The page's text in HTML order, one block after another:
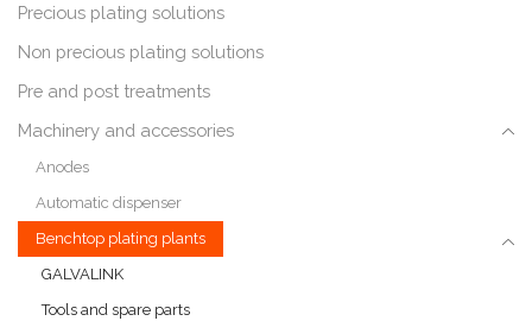
Precious plating solutions
Non precious plating solutions
Pre and post treatments
Machinery and accessories
Anodes
Automatic dispenser
Benchtop plating plants
GALVALINK
Tools and spare parts